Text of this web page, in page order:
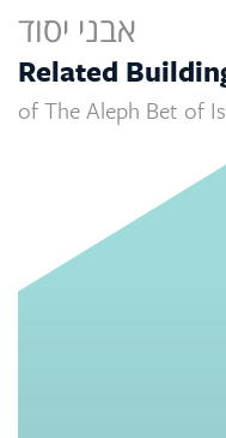
אבני יסוד
Related
of The Aleph Bet of